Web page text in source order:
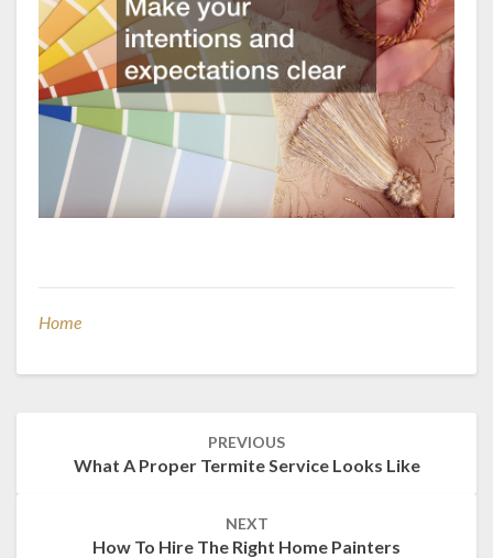
Home
PREVIOUS
What A Proper Termite Service Looks Like
NEXT
How To Hire The Right Home Painters